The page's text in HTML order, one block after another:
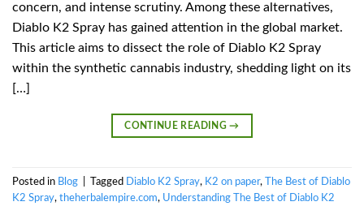
concern, and intense scrutiny. Among these alternatives,
Diablo K2 Spray has gained attention in the global market.
This article aims to dissect the role of Diablo K2 Spray
within the synthetic cannabis industry, shedding light on its
[…]
CONTINUE READING→
Posted in Blog Tagged Diablo K2 Spray, K2 on paper,
The Best of Diablo
K2 Spray, theherbalempire.com, Understanding The Best of Diablo K2